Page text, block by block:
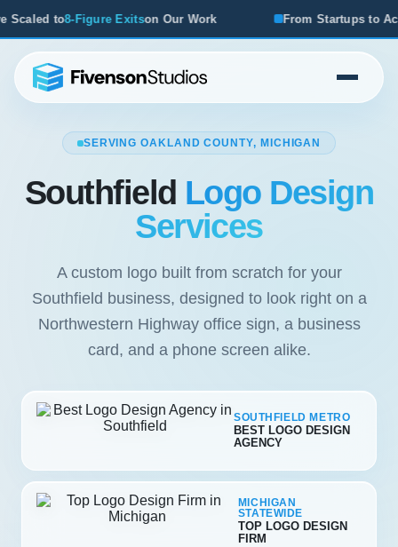
Work From Startups to Acquisitions, We've Seen What
SERVING OAKLAND COUNTY, MICHIGAN
Southfield Logo Design
Services
A custom logo built from scratch for your
Southfield business, designed to look right on a
Northwestern Highway office sign, a business
card, and a phone screen alike.
SOUTHFIELD METRO
BEST LOGO DESIGN
AGENCY
MICHIGAN
STATEWIDE
TOP LOGO DESIGN
FIRM